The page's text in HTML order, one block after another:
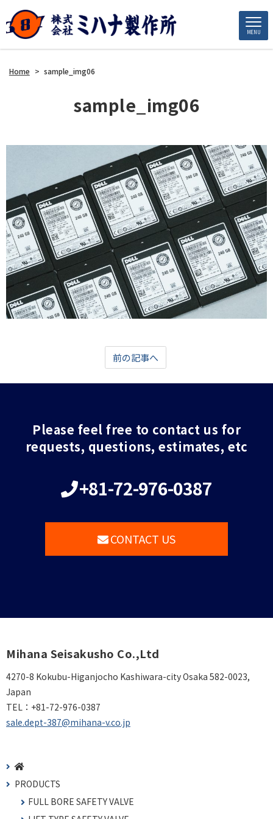
MENU
Home > sample_img06
sample_img06
前の記事へ
Please feel free to contact us for
requests, questions, estimates, etc
+81-72-976-0387
CONTACT US
Mihana Seisakusho Co.,Ltd
4270-8 Kokubu-Higanjocho Kashiwara-city Osaka 582-0023,
Japan
TEL： +81-72-976-0387
sale.dept-387@mihana-v.co.jp
PRODUCTS
FULL BORE SAFETY VALVE